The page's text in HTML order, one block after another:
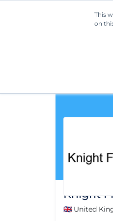
This
on
Knight
🇬🇧 United